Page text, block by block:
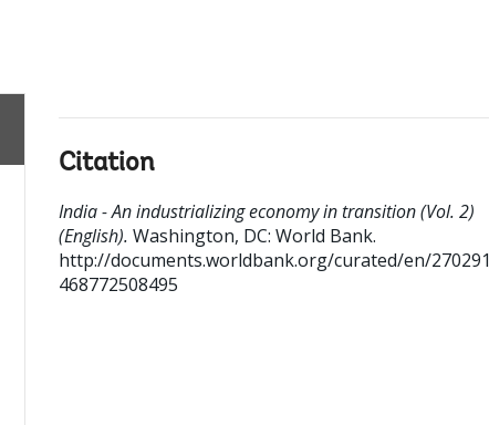
Citation
India - An industrializing economy in transition (Vol. 2)
(English). Washington, DC: World Bank.
http://documents.worldbank.org/curated/en/270291
468772508495